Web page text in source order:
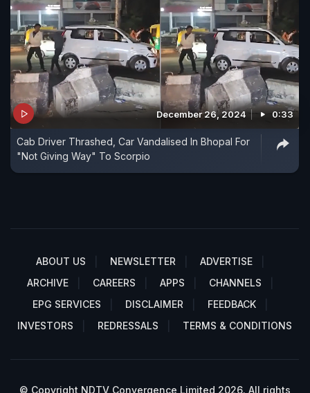
December 26, 2024 0:33
Cab Driver Thrashed, Car Vandalised In Bhopal For
"Not Giving Way" To Scorpio
ABOUT US NEWSLETTER
ADVERTISE
ARCHIVE
CAREERS APPS
CHANNELS
EPG SERVICES
DISCLAIMER
FEEDBACK
INVESTORS
REDRESSALS TERMS & CONDITIONS
© Copyright NDTV Convergence Limited 2026. All rights